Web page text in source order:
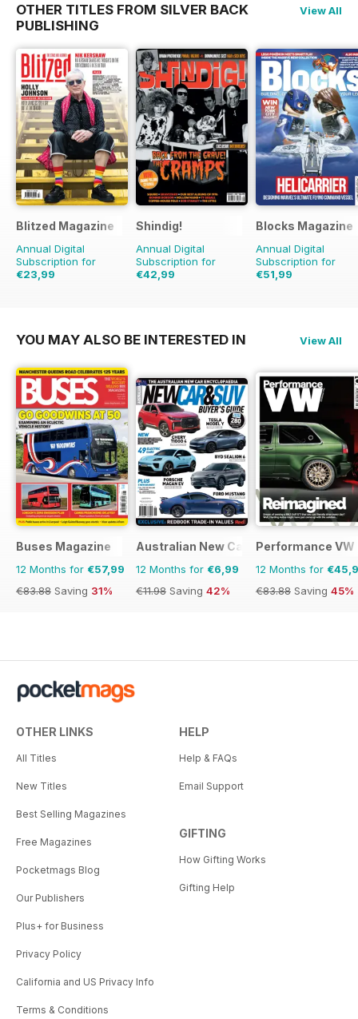
OTHER TITLES FROM SILVER BACK
PUBLISHING
View All
Blitzed Magazine
Annual Digital
Subscription for
€23,99
Shindig!
Annual Digital
Subscription for
€42,99
Blocks Magazine
Annual Digital
Subscription for
€51,99
YOU MAY ALSO BE INTERESTED IN View All
Buses Magazine
12 Months for €57,99
€83.88 Saving 31%
Australian New Car & SUV Buyers
12 Months for €6,99
€11.98 Saving 42%
Performance VW
12 Months for
€83.88 Saving 45%
OTHER LINKS
All Titles
New Titles
Best Selling Magazines
Free Magazines
Pocketmags Blog
Our Publishers
Plus+ for Business
Privacy Policy
California and US Privacy Info
Terms & Conditions
HELP
Help & FAQs
Email Support
GIFTING
How Gifting Works
Gifting Help